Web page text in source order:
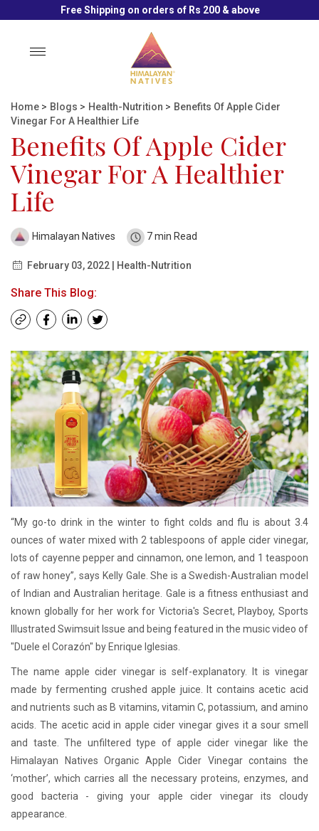
Free Shipping on orders of Rs 200 & above
Toggle
Home > Blogs > Health-Nutrition > Benefits Of Apple Cider
Vinegar For A Healthier Life
Benefits Of Apple Cider
Vinegar For A Healthier
Life
Himalayan Natives 7 min Read
February 03, 2022 | Health-Nutrition
Share This Blog:
“My go-to drink in the winter to fight colds and flu is about 3.4
ounces of water mixed with 2 tablespoons of apple cider vinegar,
lots of cayenne pepper and cinnamon, one lemon, and 1 teaspoon
of raw honey”, says Kelly Gale. She is a Swedish-Australian model
of Indian and Australian heritage. Gale is a fitness enthusiast and
known globally for her work for Victoria's Secret, Playboy, Sports
Illustrated Swimsuit Issue and being featured in the music video of
"Duele el Corazón" by Enrique Iglesias.
The name apple cider vinegar is self-explanatory. It is vinegar
made by fermenting crushed apple juice. It contains acetic acid
and nutrients such as B vitamins, vitamin C, potassium, and amino
acids. The acetic acid in apple cider vinegar gives it a sour smell
and taste. The unfiltered type of apple cider vinegar like the
Himalayan Natives Organic Apple Cider Vinegar contains the
‘mother’, which carries all the necessary proteins, enzymes, and
good bacteria - giving your apple cider vinegar its cloudy
appearance.